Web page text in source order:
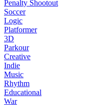
Penalty Shootout
Soccer
Logic
Platformer
3D
Parkour
Creative
Indie
Music
Rhythm
Educational
War